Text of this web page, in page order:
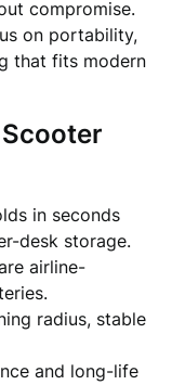
compromise.
on portability,
that fits modern
in seconds
desk storage.
airline-
radius, stable
and long-life